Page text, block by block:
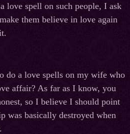
love spell on such people, I ask
them believe in love again
do a love spells on my wife who
affair? As far as I know, you
so I believe I should point
was basically destroyed when